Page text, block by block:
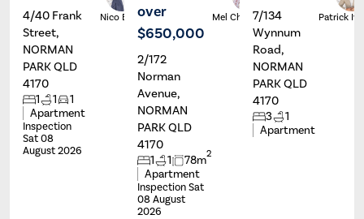
4/40 Frank
Street,
NORMAN
PARK QLD
4170
1 1
1
Apartment
Inspection
Sat 08
August 2026
Nico Beriover
$650,000
2/172
Norman
Avenue,
NORMAN
PARK QLD
4170
1 1 78m2
Apartment
Inspection Sat
08 August
2026
Mel Christie7/134
Wynnum
Road,
NORMAN
PARK QLD
4170
3
1
Apartment
Patrick